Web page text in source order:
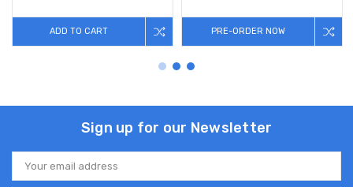
ADD TO CART PRE-ORDER NOW
Sign up for our Newsletter
Email
Address